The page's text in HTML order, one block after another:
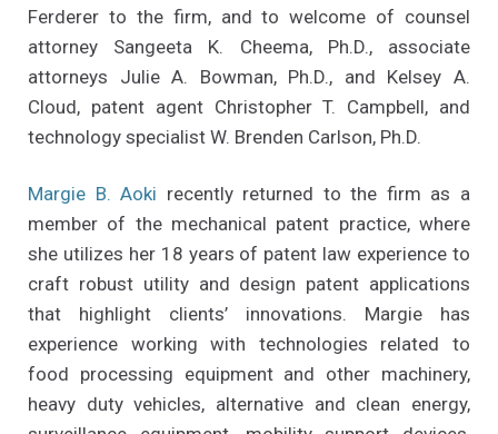
Ferderer to the firm, and to welcome of counsel
attorney Sangeeta K. Cheema, Ph.D., associate
attorneys Julie A. Bowman, Ph.D., and Kelsey A.
Cloud, patent agent Christopher T. Campbell, and
technology specialist W. Brenden Carlson, Ph.D.
Margie B. Aoki recently returned to the firm as a
member of the mechanical patent practice, where
she utilizes her 18 years of patent law experience to
craft robust utility and design patent applications
that highlight clients’ innovations. Margie has
experience working with technologies related to
food processing equipment and other machinery,
heavy duty vehicles, alternative and clean energy,